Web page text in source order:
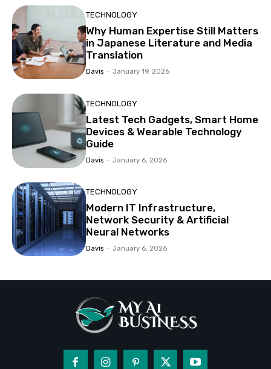
TECHNOLOGY
Why Human Expertise Still Matters
in Japanese Literature and Media
Translation
Davis - January 19, 2026
TECHNOLOGY
Latest Tech Gadgets, Smart Home
Devices & Wearable Technology
Guide
Davis - January 6, 2026
TECHNOLOGY
Modern IT Infrastructure,
Network Security & Artificial
Neural Networks
Davis - January 6, 2026